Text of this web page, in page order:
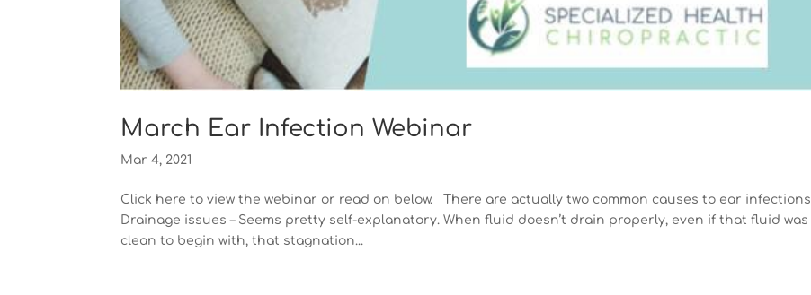
March Ear Infection Webinar
Mar 4, 2021
Click here to view the webinar or read on below. There are actually two common causes to ear infections
Drainage issues – Seems pretty self-explanatory. When fluid doesn’t drain properly, even if that fluid was
clean to begin with, that stagnation...